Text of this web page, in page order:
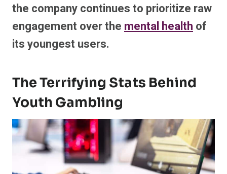
the company continues to prioritize raw
engagement over the mental health of
its youngest users.
The Terrifying Stats Behind
Youth Gambling